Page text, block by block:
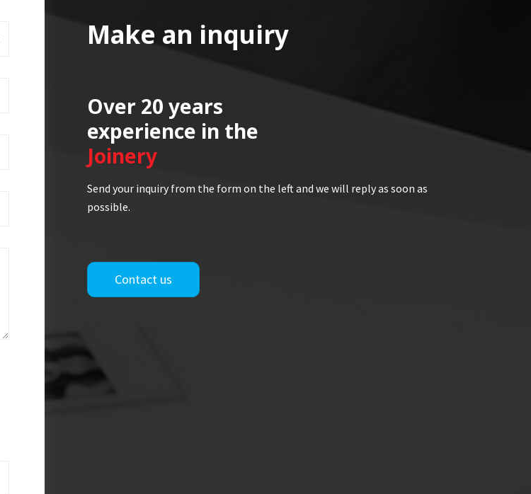
Make an inquiry
Over 20 years
experience in the
Joinery
Send your inquiry from the form on the left and we will reply as soon as
possible.
Contact us